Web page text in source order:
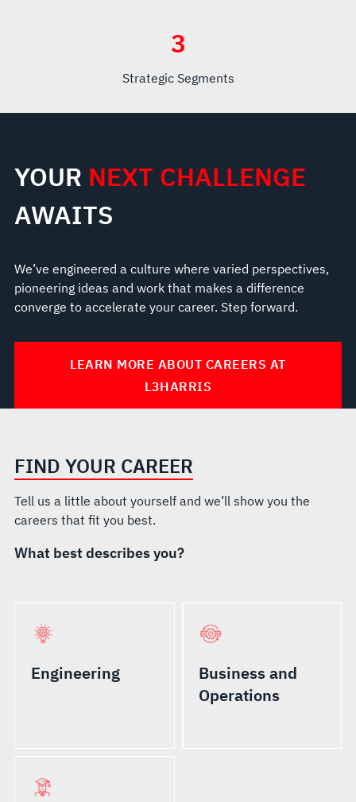
3
Strategic Segments
YOUR NEXT CHALLENGE
AWAITS
We’ve engineered a culture where varied perspectives,
pioneering ideas and work that makes a difference
converge to accelerate your career. Step forward.
LEARN MORE ABOUT CAREERS AT
L3HARRIS
FIND YOUR CAREER
Tell us a little about yourself and we’ll show you the
careers that fit you best.
What best describes you?
Engineering
Business and
Operations